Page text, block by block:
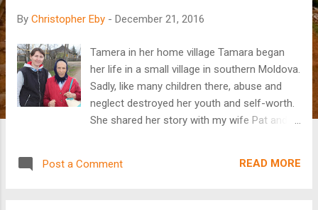
By Christopher Eby - December 21, 2016
Tamera in her home village Tamara began
her life in a small village in southern Moldova.
Sadly, like many children there, abuse and
neglect destroyed her youth and self-worth.
She shared her story with my wife Pat and I
than part of a family. I felt like rubbish!
Post a Comment READ MORE